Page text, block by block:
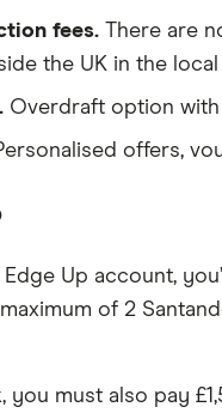
fees.There are
the UK in the
Overdraft option with
offers,
Up account,
of 2
you must also pay